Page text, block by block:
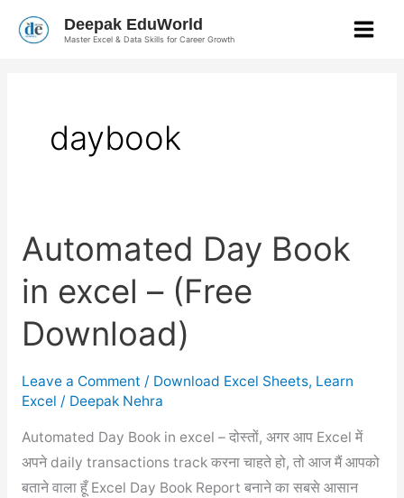
Deepak EduWorld
Master Excel & Data Skills for Career Growth
daybook
Automated Day Book
in excel – (Free
Download)
Leave a Comment / Download Excel Sheets, Learn
Excel / Deepak Nehra
Automated Day Book in excel – दोस्तों, अगर आप Excel में
अपने daily transactions track करना चाहते हो, तो आज मैं आपको
बताने वाला हूँ Excel Day Book Report बनाने का सबसे आसान
Day
Book
excel
–
Download)